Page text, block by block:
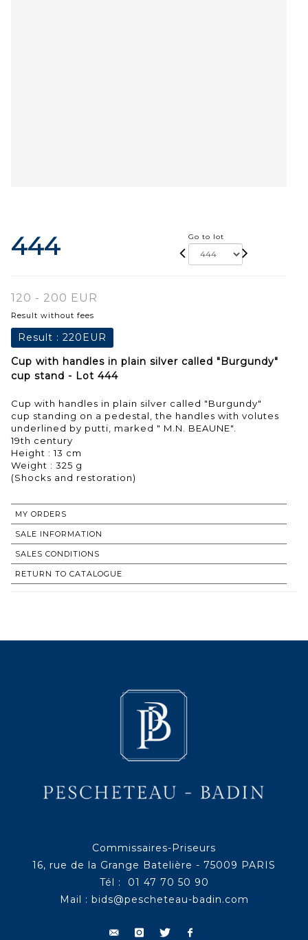
444 Go to lot
120 - 200 EUR
Result without fees
Result : 220EUR
Cup with handles in plain silver called "Burgundy"
cup stand - Lot 444
Cup with handles in plain silver called "Burgundy"
cup standing on a pedestal, the handles with volutes
underlined by putti, marked " M.N. BEAUNE".
19th century
Height : 13 cm
Weight : 325 g
MY ORDERS
SALE INFORMATION
SALES CONDITIONS
RETURN TO CATALOGUE
Commissaires-Priseurs
16, rue de la Grange Batelière - 75009 PARIS
Tél : 01 47 70 50 90
Mail : bids@pescheteau-badin.com